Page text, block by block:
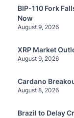
BIP-110 Fork
Now
August 9, 2026
XRP Market
August 9, 2026
Cardano
August 8, 2026
Brazil to Delay